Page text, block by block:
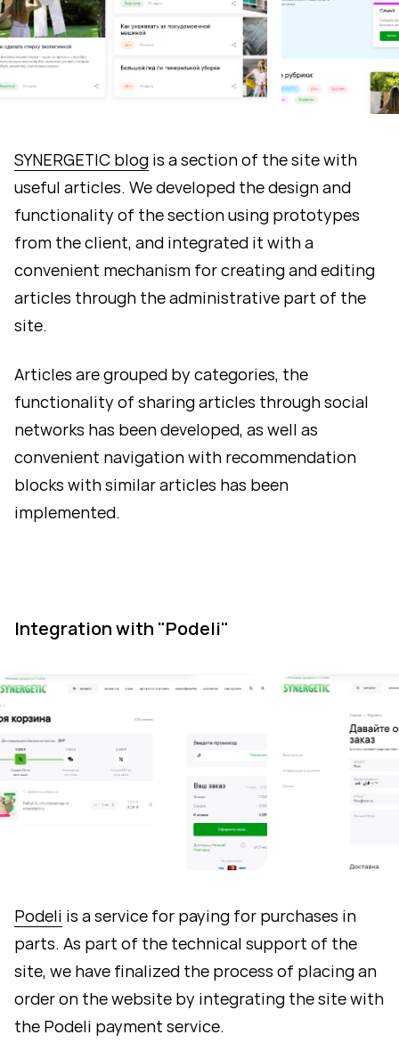
SYNERGETIC blog is a section of the site with
useful articles. We developed the design and
functionality of the section using prototypes
from the client, and integrated it with a
convenient mechanism for creating and editing
articles through the administrative part of the
site.
Articles are grouped by categories, the
functionality of sharing articles through social
networks has been developed, as well as
convenient navigation with recommendation
blocks with similar articles has been
implemented.
Integration with "Podeli"
Podeli is a service for paying for purchases in
parts. As part of the technical support of the
site, we have finalized the process of placing an
order on the website by integrating the site with
the Podeli payment service.